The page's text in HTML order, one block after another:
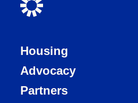
Housing
Advocacy
Partners